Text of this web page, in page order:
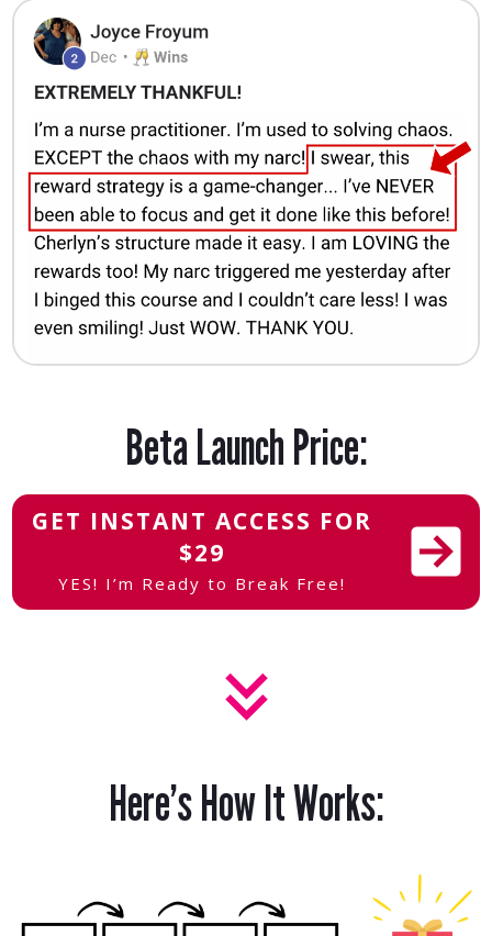
Beta Launch Price:
GET INSTANT ACCESS FOR
$29
YES! I’m Ready to Break Free!
Here’s How It Works: